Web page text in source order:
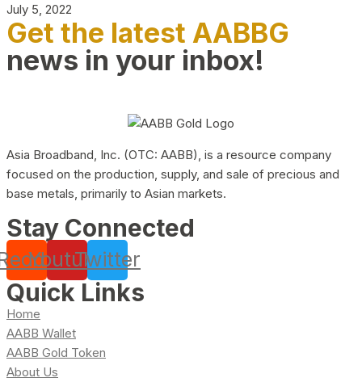
July 5, 2022
Get the latest AABBG
news in your inbox!
Asia Broadband, Inc. (OTC: AABB), is a resource company
focused on the production, supply, and sale of precious and
base metals, primarily to Asian markets.
Stay Connected
YoutubeTwitter
Quick Links
Home
AABB Wallet
AABB Gold Token
About Us